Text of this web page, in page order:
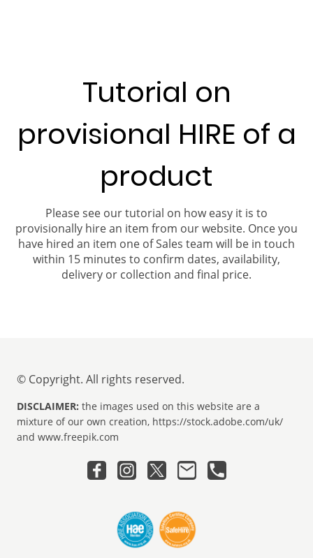
Tutorial on
provisional HIRE of a
product
Please see our tutorial on how easy it is to
provisionally hire an item from our website. Once you
have hired an item one of Sales team will be in touch
within 15 minutes to confirm dates, availability,
delivery or collection and final price.
© Copyright. All rights reserved.
DISCLAIMER: the images used on this website are a
mixture of our own creation, https://stock.adobe.com/uk/
and www.freepik.com